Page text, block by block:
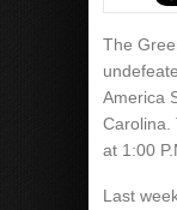
The
America
Carolina.
at 1:00
Last